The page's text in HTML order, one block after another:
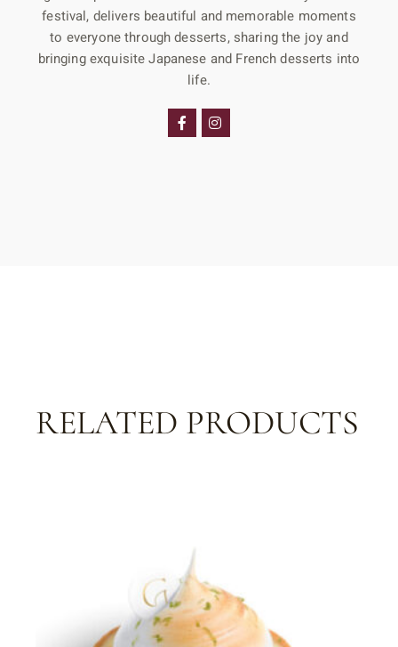
festival, delivers beautiful and memorable moments
to everyone through desserts, sharing the joy and
bringing exquisite Japanese and French desserts into
life.
RELATED PRODUCTS